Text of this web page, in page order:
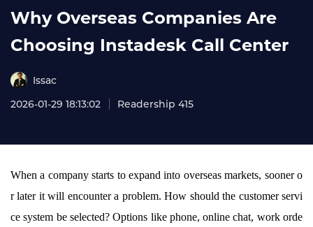
Why Overseas Companies Are
Choosing Instadesk Call Center
Issac
2026-01-29 18:13:02
Readership 415
When a company starts to expand into overseas markets, sooner o
r later it will encounter a problem. How should the customer servi
ce system be selected? Options like phone, online chat, work orde